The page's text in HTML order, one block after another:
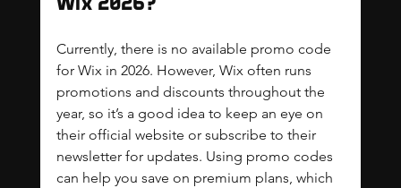
Currently, there is no available promo code
for Wix in 2026. However, Wix often runs
promotions and discounts throughout the
year, so it’s a good idea to keep an eye on
their official website or subscribe to their
newsletter for updates. Using promo codes
can help you save on premium plans, which